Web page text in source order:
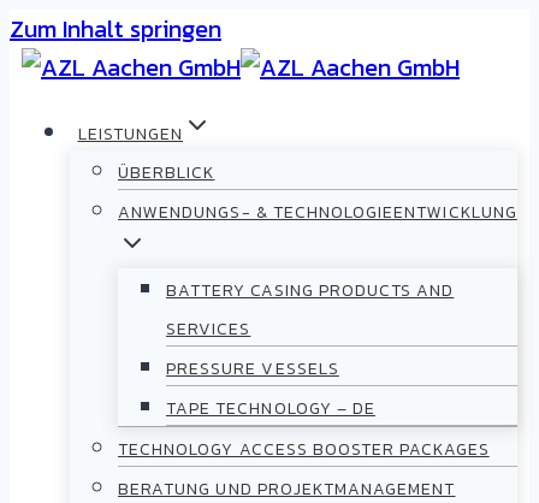
Zum Inhalt springen
LEISTUNGEN
ÜBERBLICK
ANWENDUNGS- & TECHNOLOGIEENTWICKLUNG
BATTERY CASING PRODUCTS AND
SERVICES
PRESSURE VESSELS
TAPE TECHNOLOGY – DE
TECHNOLOGY ACCESS BOOSTER PACKAGES
BERATUNG UND PROJEKTMANAGEMENT